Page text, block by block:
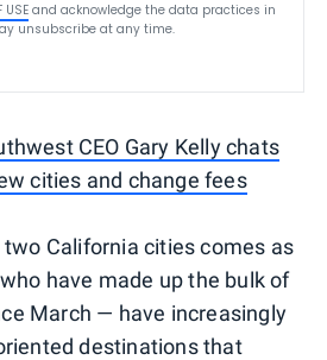
USE and acknowledge the data practices in
unsubscribe at any time.
CEO Gary Kelly chats
cities and change fees
California cities comes as
have made up the bulk of
March — have increasingly
destinations that